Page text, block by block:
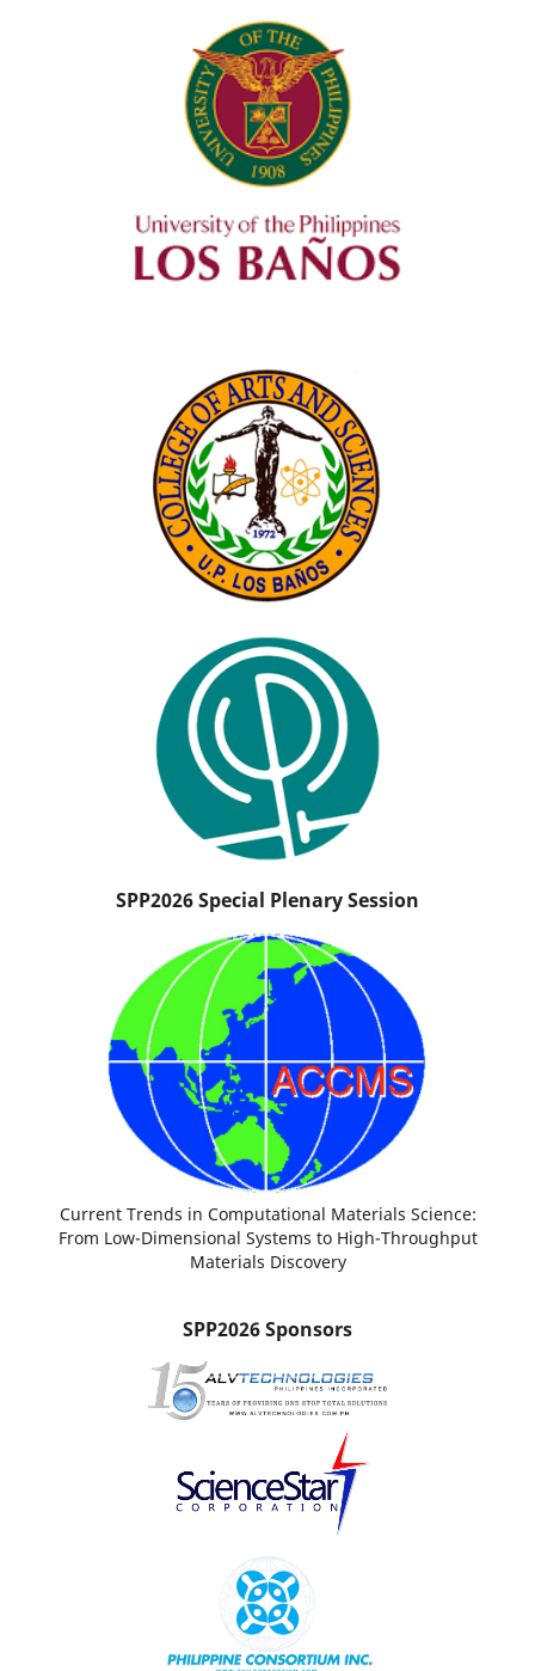
SPP2026 Special Plenary Session
Current Trends in Computational Materials Science:
From Low-Dimensional Systems to High-Throughput
Materials Discovery
SPP2026 Sponsors